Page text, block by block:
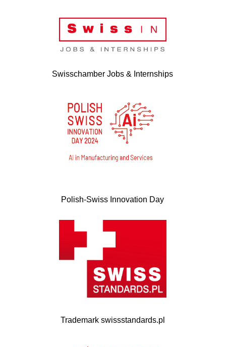
Swisschamber Jobs & Internships
Polish-Swiss Innovation Day
Trademark swissstandards.pl